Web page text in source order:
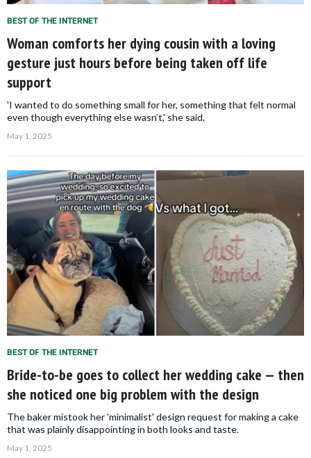
BEST OF THE INTERNET
Woman comforts her dying cousin with a loving
gesture just hours before being taken off life
support
'I wanted to do something small for her, something that felt normal
even though everything else wasn’t,' she said.
May 1, 2025
BEST OF THE INTERNET
Bride-to-be goes to collect her wedding cake — then
she noticed one big problem with the design
The baker mistook her 'minimalist' design request for making a cake
that was plainly disappointing in both looks and taste.
May 1, 2025